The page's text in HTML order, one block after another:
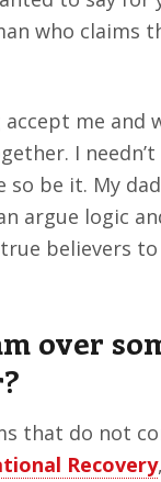
who claims
me and
I
be it. My
argue logic
believers
over
that do not
Recovery,